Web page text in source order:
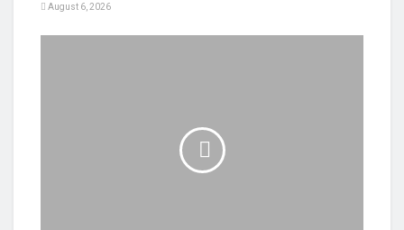
August 6, 2026